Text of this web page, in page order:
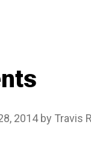
2014by Travis